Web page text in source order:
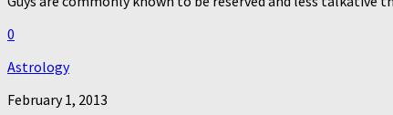
0
Astrology
February 1, 2013